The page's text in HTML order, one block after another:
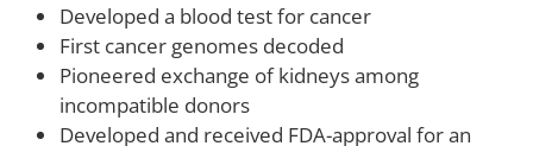
Developed a blood test for cancer
First cancer genomes decoded
Pioneered exchange of kidneys among
incompatible donors
Developed and received FDA-approval for an